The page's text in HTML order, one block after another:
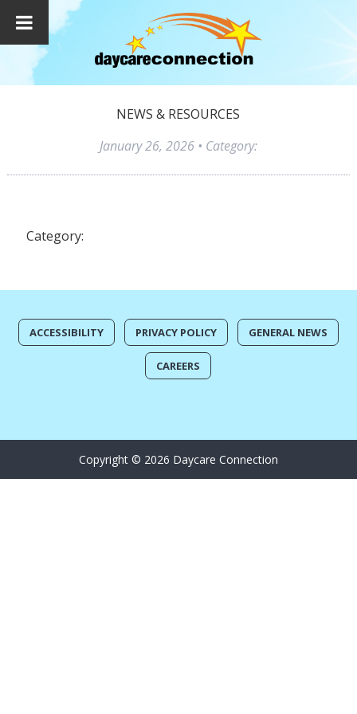
NEWS & RESOURCES
January 26, 2026• Category:
Category:
ACCESSIBILITY PRIVACY POLICY GENERAL NEWS
CAREERS
Copyright © 2026 Daycare Connection